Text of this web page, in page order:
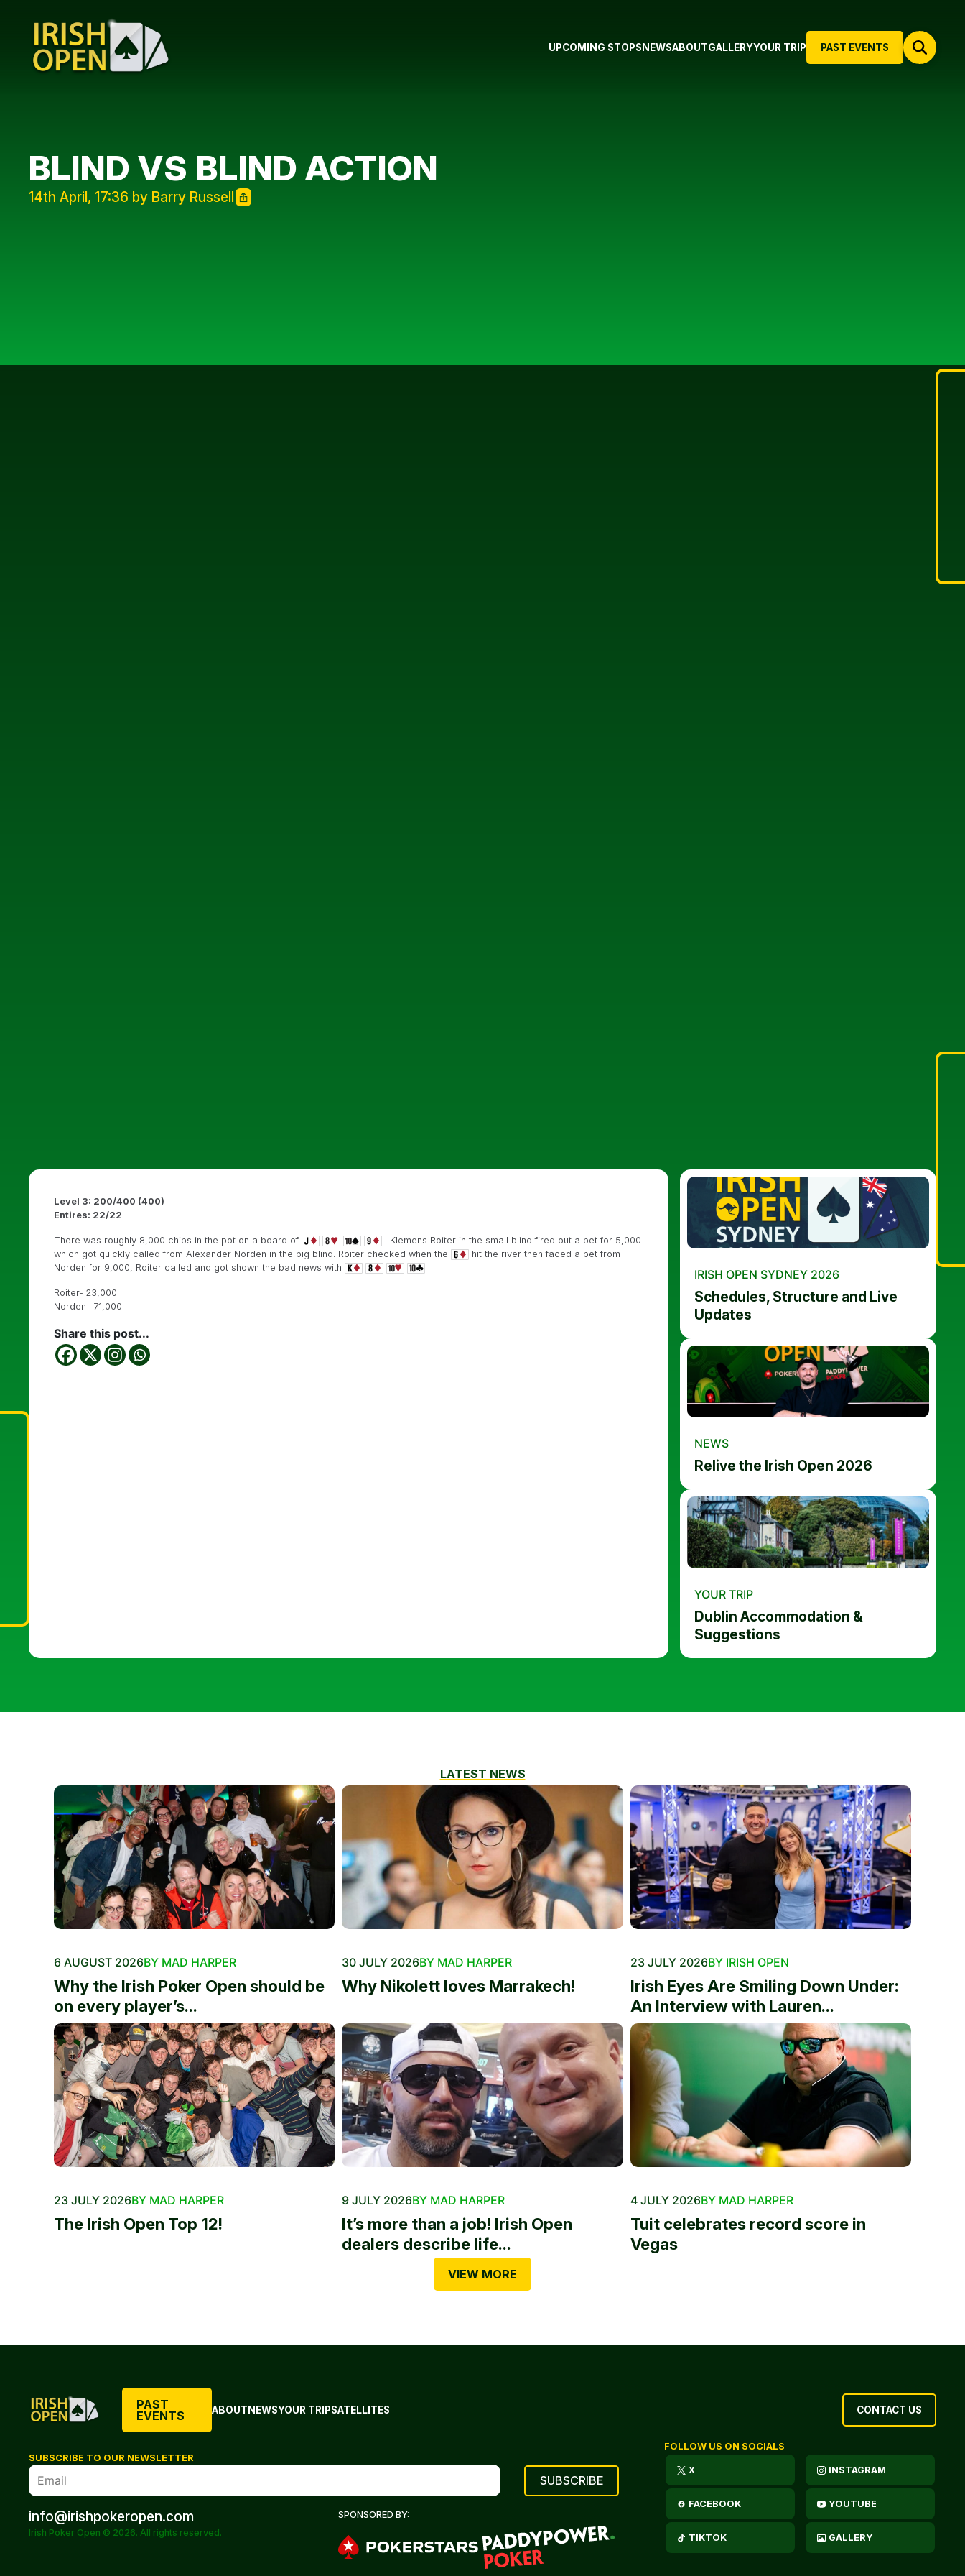
PAST EVENTS
UPCOMING STOPS NEWSABOUTGALLERYYOUR TRIP
BLIND VS BLIND ACTION
14th April, 17:36 by Barry Russell
Level 3: 200/400 (400)
Entires: 22/22
There was roughly 8,000 chips in the pot on a board of
. Klemens Roiter in the small blind fired out a bet for 5,000
which got quickly called from Alexander Norden in the big blind. Roiter checked when the
hit the river then faced a bet from
Norden for 9,000, Roiter called and got shown the bad news with
.
Roiter- 23,000
Norden- 71,000
Share this post...
IRISH OPEN SYDNEY 2026
Schedules, Structure and Live
Updates
NEWS
Relive the Irish Open 2026
YOUR TRIP
Dublin Accommodation &
Suggestions
LATEST NEWS
6 AUGUST 2026BY MAD HARPER
Why the Irish Poker Open should be
on every player’s...
30 JULY 2026BY MAD HARPER
Why Nikolett loves Marrakech!
23 JULY 2026BY IRISH OPEN
Irish Eyes Are Smiling Down Under:
An Interview with Lauren...
23 JULY 2026BY MAD HARPER
The Irish Open Top 12!
9 JULY 2026BY MAD HARPER
It’s more than a job! Irish Open
dealers describe life...
4 JULY 2026BY MAD HARPER
Tuit celebrates record score in
Vegas
VIEW MORE
PAST
EVENTS
ABOUTNEWSYOUR TRIPSATELLITES CONTACT US
SUBSCRIBE TO OUR NEWSLETTER
info@irishpokeropen.com
Irish Poker Open © 2026. All rights reserved.
SPONSORED BY:
FOLLOW US ON SOCIALS
X INSTAGRAM
FACEBOOK YOUTUBE
TIKTOK GALLERY